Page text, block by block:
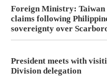
Foreign Ministry: Taiwan
claims following
sovereignty over
President meets with
Division delegation